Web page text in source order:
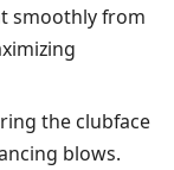
smoothly from
the clubface
blows.